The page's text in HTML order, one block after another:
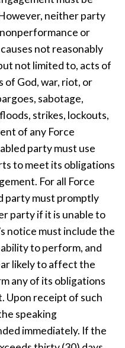
neither party
or
not reasonably
not limited to, acts of
of God, war, riot, or
sabotage,
strikes, lockouts,
of any Force
party must use
to meet its obligations
For all Force
party must promptly
party if it is unable to
notice must include the
to perform, and
likely to affect the
any of its obligations
Upon receipt of such
speaking
immediately. If the